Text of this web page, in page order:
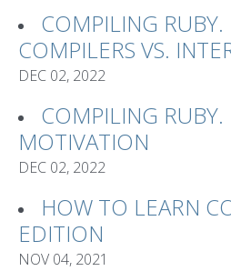
COMPILING RUBY.
COMPILERS VS.
DEC 02, 2022
COMPILING RUBY.
MOTIVATION
DEC 02, 2022
HOW TO LEARN
EDITION
NOV 04, 2021